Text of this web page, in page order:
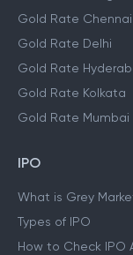
Gold Rate Chennai
Gold Rate Delhi
Gold Rate
Gold Rate Kolkata
Gold Rate Mumbai
IPO
What is Grey
Types of IPO
How to Check